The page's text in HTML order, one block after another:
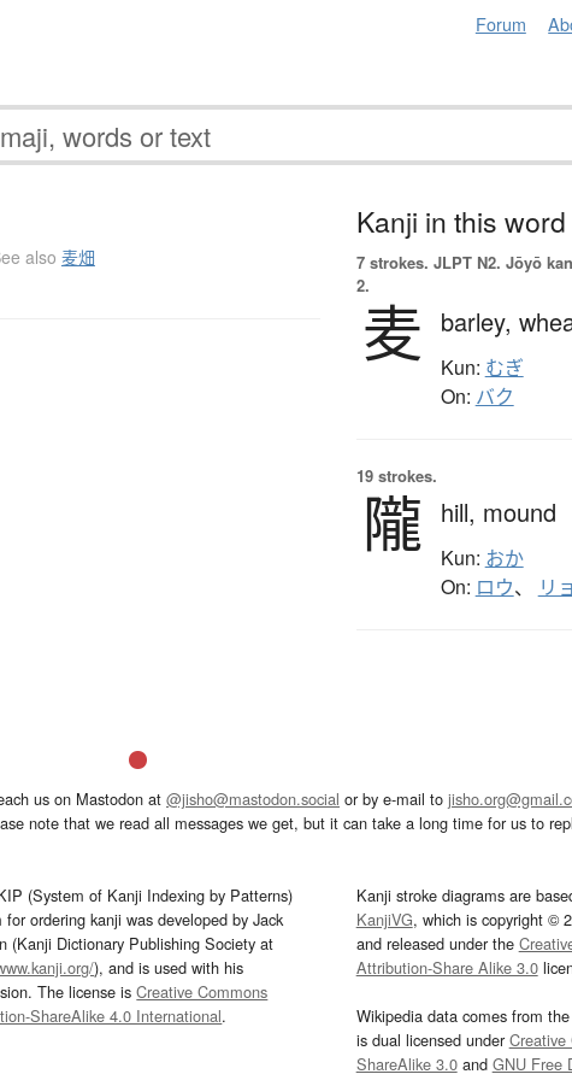
Forum
also 麦畑
Kanji in this word
7 strokes. JLPT N2. Jōyō
2.
麦 barley,
Kun: むぎ
On: バク
19 strokes.
隴 hill, mound
Kun: おか
On: ロウ、 リ
us on Mastodon at @jisho@mastodon.social or by e-mail to
note that we read all messages we get, but it can take a long time for us to
(System of Kanji Indexing by Patterns)
for ordering kanji was developed by Jack
(Kanji Dictionary Publishing Society at
), and is used with his
The license isCreative Commons
ShareAlike 4.0 International.
Kanji stroke diagrams are
KanjiVG, which is copyright ©
and released under the
Attribution-Share Alike 3.0
Wikipedia data comes from the
is dual licensed underCreative
ShareAlike 3.0and GNU Free